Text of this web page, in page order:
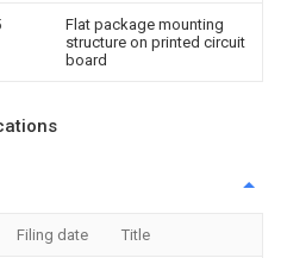
Flat package mounting
structure on printed circuit
board
Filing date Title